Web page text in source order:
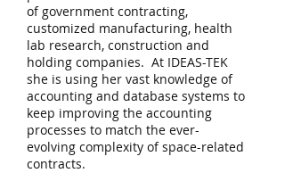
of government contracting,
customized manufacturing, health
lab research, construction and
holding companies. At IDEAS-TEK
she is using her vast knowledge of
accounting and database systems to
keep improving the accounting
processes to match the ever-
evolving complexity of space-related
contracts.